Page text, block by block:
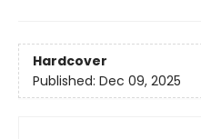
Hardcover
Published: Dec 09, 2025